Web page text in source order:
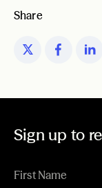
Share
Sign up to